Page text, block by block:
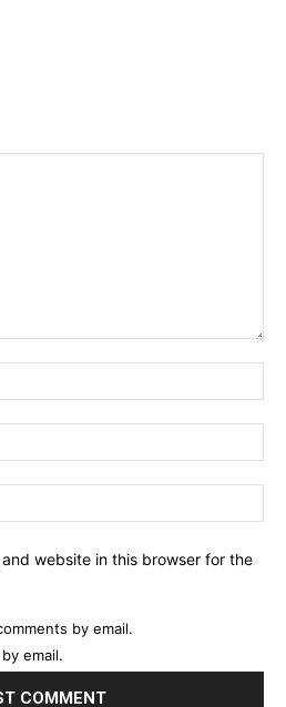
website in this browser for the
by email.
email.